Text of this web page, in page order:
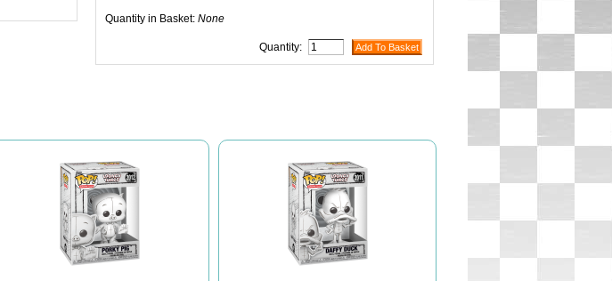
Quantity in Basket: None
Quantity: